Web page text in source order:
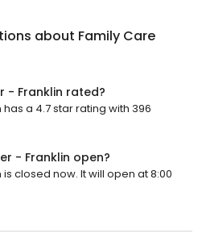
about Family Care
- Franklin rated?
a 4.7 star rating with 396
- Franklin open?
closed now. It will open at 8:00